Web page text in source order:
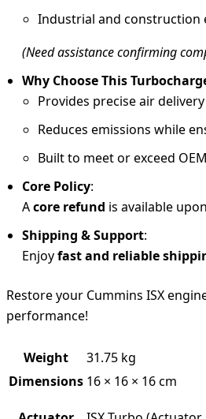
Industrial and construction
(Need assistance confirming
Why Choose This
Provides precise air
Reduces emissions while
Built to meet or exceed
Core Policy:
Acore refund is available
Shipping & Support:
Enjoyfast and reliable
Restore your Cummins ISX
performance!
Weight
31.75 kg
Dimensions 16 × 16 × 16 cm